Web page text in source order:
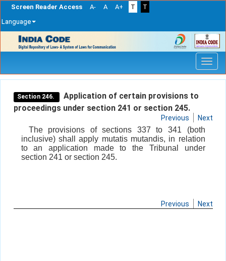
Screen Reader Access A- A A+ T
T
Language
navigation
Section 246.
Application of certain provisions to
proceedings under section 241 or section 245.
Previous Next
The provisions of sections 337 to 341 (both
inclusive) shall apply mutatis mutandis, in relation
to an application made to the Tribunal under
section 241 or section 245.
Previous Next